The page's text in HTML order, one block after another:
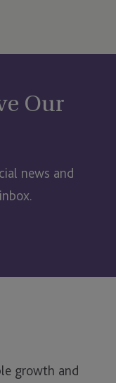
Our
news and
growth and